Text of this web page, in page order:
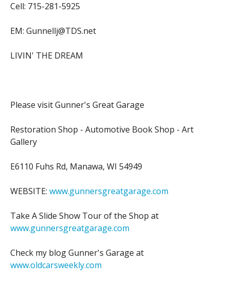
Cell: 715-281-5925
EM: Gunnellj@TDS.net
LIVIN' THE DREAM
Please visit Gunner's Great Garage
Restoration Shop - Automotive Book Shop - Art
Gallery
E6110 Fuhs Rd, Manawa, WI 54949
WEBSITE: www.gunnersgreatgarage.com
Take A Slide Show Tour of the Shop at
www.gunnersgreatgarage.com
Check my blog Gunner's Garage at
www.oldcarsweekly.com